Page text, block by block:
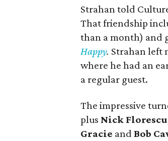
Strahan told
That friendship
than a month) and
Happy. Strahan left
where he had an
a regular guest.
The impressive
plus Nick
Gracie andBob